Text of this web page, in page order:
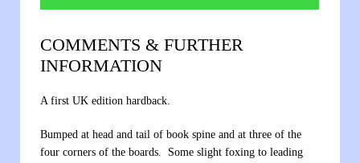
COMMENTS & FURTHER
INFORMATION
A first UK edition hardback.
Bumped at head and tail of book spine and at three of the
four corners of the boards. Some slight foxing to leading